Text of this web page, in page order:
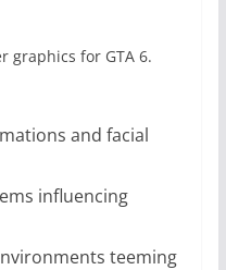
graphics for GTA 6.
and facial
influencing
teeming